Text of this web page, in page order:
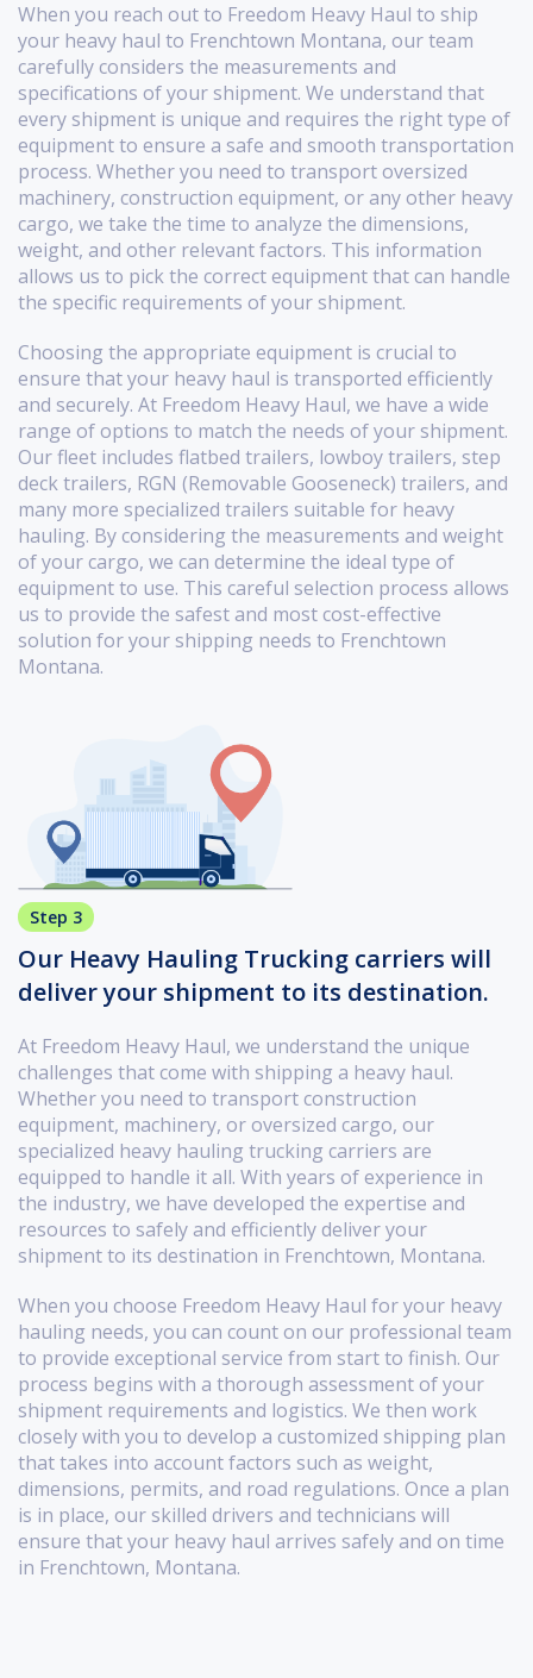
When you reach out to Freedom Heavy Haul to ship
your heavy haul to Frenchtown Montana, our team
carefully considers the measurements and
specifications of your shipment. We understand that
every shipment is unique and requires the right type of
equipment to ensure a safe and smooth transportation
process. Whether you need to transport oversized
machinery, construction equipment, or any other heavy
cargo, we take the time to analyze the dimensions,
weight, and other relevant factors. This information
allows us to pick the correct equipment that can handle
the specific requirements of your shipment.
Choosing the appropriate equipment is crucial to
ensure that your heavy haul is transported efficiently
and securely. At Freedom Heavy Haul, we have a wide
range of options to match the needs of your shipment.
Our fleet includes flatbed trailers, lowboy trailers, step
deck trailers, RGN (Removable Gooseneck) trailers, and
many more specialized trailers suitable for heavy
hauling. By considering the measurements and weight
of your cargo, we can determine the ideal type of
equipment to use. This careful selection process allows
us to provide the safest and most cost-effective
solution for your shipping needs to Frenchtown
Montana.
Step 3
Our Heavy Hauling Trucking carriers will
deliver your shipment to its destination.
At Freedom Heavy Haul, we understand the unique
challenges that come with shipping a heavy haul.
Whether you need to transport construction
equipment, machinery, or oversized cargo, our
specialized heavy hauling trucking carriers are
equipped to handle it all. With years of experience in
the industry, we have developed the expertise and
resources to safely and efficiently deliver your
shipment to its destination in Frenchtown, Montana.
When you choose Freedom Heavy Haul for your heavy
hauling needs, you can count on our professional team
to provide exceptional service from start to finish. Our
process begins with a thorough assessment of your
shipment requirements and logistics. We then work
closely with you to develop a customized shipping plan
that takes into account factors such as weight,
dimensions, permits, and road regulations. Once a plan
is in place, our skilled drivers and technicians will
ensure that your heavy haul arrives safely and on time
in Frenchtown, Montana.